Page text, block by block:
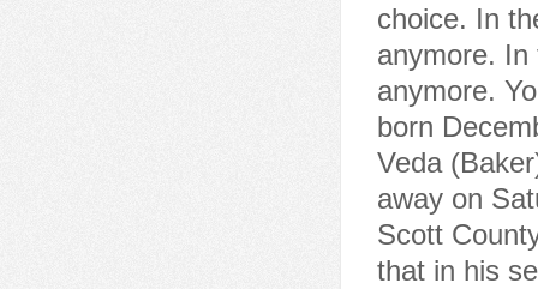
choice. In
anymore.
anymore.
born
Veda
away on
Scott
that in his